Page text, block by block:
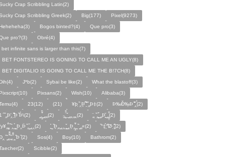
Crap Scribbling Latin(2)
Crap Scribbling Greek(2)
Big(177)
Pixel(9273)
Bogos binted?(4)
Que pro(3)
pro?(3)
Obré(4)
bet infinite sans is larger than this(7)
BET FONTSTEREO IS GONING TO CALL ME AN UGLY(8)
BET DIGITALIO IS GOING TO CALL ME THE B!7CH(8)
J*b(2) Sybai be like(2)
What the blastoff(3)
Pixsans(2) Wish(10)
Alibaba(3)
23(12) (21) ¥þ ̣̏‸Þ̱̊ ̛̱̏̉̈ ̏‸̱Þ‡(2)
Þ‰Ð̌‰̣Þ ̏̆̋‸̣̈̉(2)
̏‸̱Þ̛‸ ̱̏̊̆̋̊Þ̣ ̏Þ̉\(2)
̰‸̧̣̱̌̆̋ ̰‸̱‸̱(2) ̵̱‸̧̱̈̆̌ ̱̌ ̰‸̱̣‸‸̱‸̣(2)
̧̈‸ ̏‸̧̱̌ ̰̣‸̱Þ̧̱̆ ̰̣‸̧̱̱̣̆̆(2)
̏‸ ̧̰̣̉ ̰Þ‸Þ̈ ̏‸̧̣̆ ̰‸‸(2)
̧̱̊ ̰ ̏Þ̱̣‸̱ ̰‸‸ ̧̰̣̌ ̰‸Þ̱‸̧̣̱̌̆ ̰ ̏ ̰‸̱̣«(2)
̏°‡̧̣̉°̋̈Ø·‚̧̣̦̊̋̈(2)
̰̆‸̱̣̌̆̃̌ ̧̱̏‸̆̃̌ ̰ ̣̏Þ ̏(2)
Sos(4) Boy(10)
Bathrom(2)
Scibble(2)